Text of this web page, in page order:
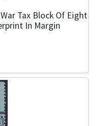
Tax Block Of Eight
In Margin